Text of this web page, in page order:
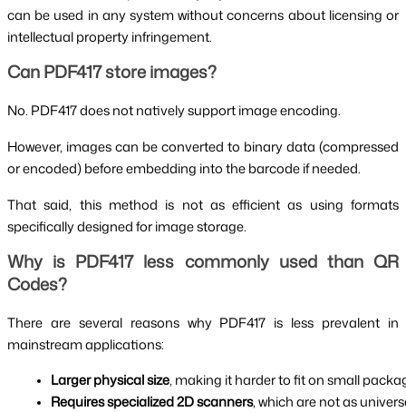
can be used in any system without concerns about licensing or
intellectual property infringement.
Can PDF417 store images?
No. PDF417 does not natively support image encoding.
However, images can be converted to binary data (compressed
or encoded) before embedding into the barcode if needed.
That said, this method is not as efficient as using formats
specifically designed for image storage.
Why is PDF417 less commonly used than QR
Codes?
There are several reasons why PDF417 is less prevalent in
mainstream applications:
Larger physical size, making it harder to fit on small
Requires specialized 2D scanners, which are not as